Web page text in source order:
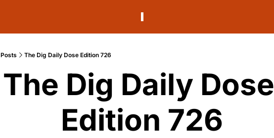
Posts The Dig Daily Dose Edition 726
The Dig Daily Dose
Edition 726